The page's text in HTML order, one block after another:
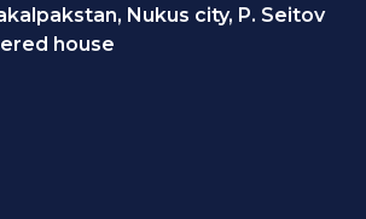
Nukus city, P. Seitov
house